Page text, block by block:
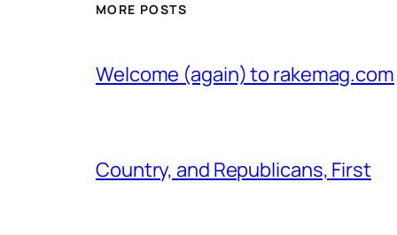
MORE POSTS
Welcome (again) to rakemag.com
Country, and Republicans, First